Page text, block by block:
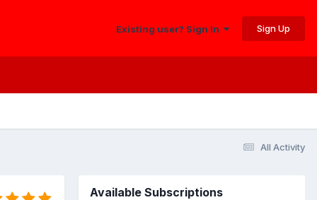
Existing user? Sign In Sign Up
All Activity
Available Subscriptions